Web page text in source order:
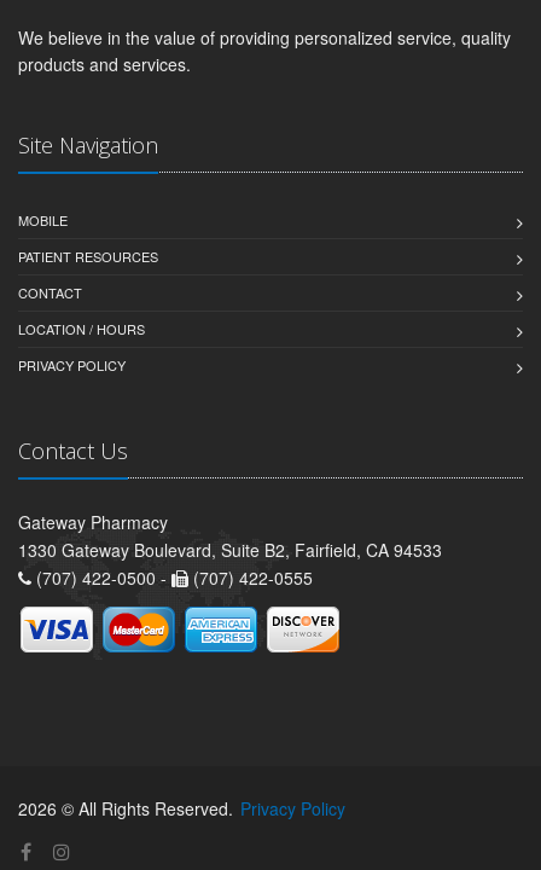
We believe in the value of providing personalized service, quality
products and services.
Site Navigation
MOBILE
PATIENT RESOURCES
CONTACT
LOCATION / HOURS
PRIVACY POLICY
Contact Us
Gateway Pharmacy
1330 Gateway Boulevard, Suite B2, Fairfield, CA 94533
(707) 422-0500 -
(707) 422-0555
2026 © All Rights Reserved. Privacy Policy